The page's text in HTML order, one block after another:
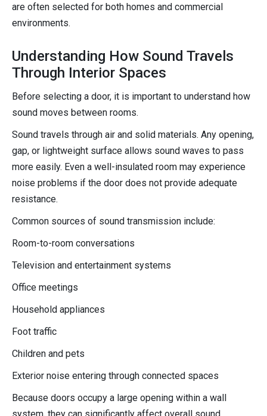
are often selected for both homes and commercial
environments.
Understanding How Sound Travels
Through Interior Spaces
Before selecting a door, it is important to understand how
sound moves between rooms.
Sound travels through air and solid materials. Any opening,
gap, or lightweight surface allows sound waves to pass
more easily. Even a well-insulated room may experience
noise problems if the door does not provide adequate
resistance.
Common sources of sound transmission include:
Room-to-room conversations
Television and entertainment systems
Office meetings
Household appliances
Foot traffic
Children and pets
Exterior noise entering through connected spaces
Because doors occupy a large opening within a wall